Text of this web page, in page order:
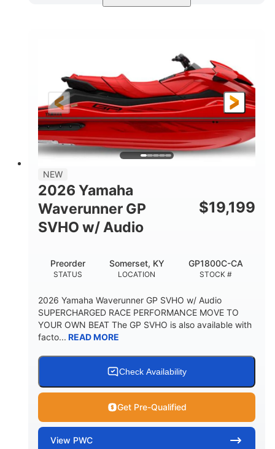
1812cc
ENGINE HOURS
FUEL TYPE
Gas
LENGTH BEAM
4'1"
HEIGHT
3'11"
DRY WEIGHT
758lbs
PERSON CAPACITY
3
FUEL CAPACITY
18.5gal
NEW
2026 Yamaha
Waverunner GP
SVHO w/ Audio
$19,199
STATUS
Preorder
LOCATION
Somerset, KY
STOCK #
GP1800C-CA
2026 Yamaha Waverunner GP SVHO w/ Audio
SUPERCHARGED RACE PERFORMANCE MOVE TO
YOUR OWN BEAT The GP SVHO is also available with
facto... READ MORE
Check Availability
Get Pre-Qualified
View PWC